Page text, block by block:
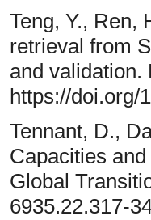
Teng, Y., Ren,
retrieval from
and validation.
https://doi.org/
Tennant, D.,
Capacities
Global
6935.22.317-